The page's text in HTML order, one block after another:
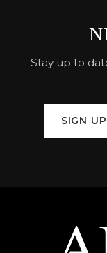
Stay up to
SIGN